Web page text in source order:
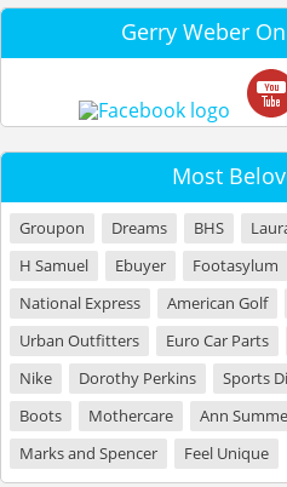
Gerry Weber
Most
Groupon Dreams BHS
H Samuel
Ebuyer Footasylum
National Express
American Golf
Urban Outfitters
Euro Car Parts
Nike
Dorothy Perkins Sports
Boots
Mothercare Ann
Marks and Spencer
Feel Unique